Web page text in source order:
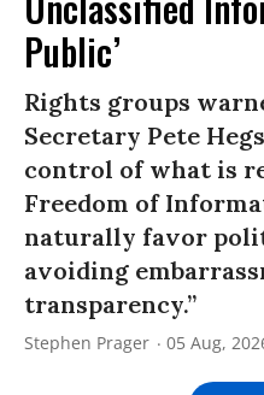
Public’
Rights groups
Secretary Pete
control of what is
Freedom of
naturally favor
avoiding
transparency.”
Stephen Prager 05 Aug,